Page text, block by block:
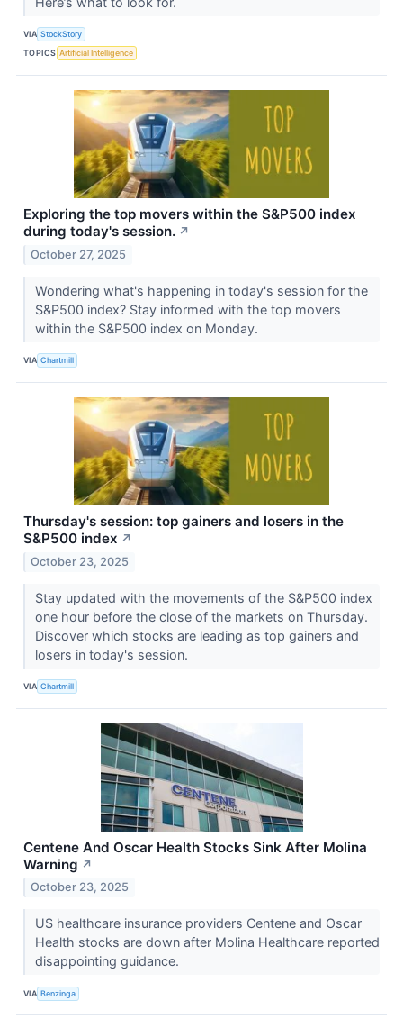
VIA StockStory
TOPICS Artificial Intelligence
Exploring the top movers within the S&P500 index
during today's session. ↗
October 27, 2025
Wondering what's happening in today's session for the
S&P500 index? Stay informed with the top movers
within the S&P500 index on Monday.
VIA Chartmill
Thursday's session: top gainers and losers in the
S&P500 index ↗
October 23, 2025
Stay updated with the movements of the S&P500 index
one hour before the close of the markets on Thursday.
Discover which stocks are leading as top gainers and
losers in today's session.
VIA Chartmill
Centene And Oscar Health Stocks Sink After Molina
Warning ↗
October 23, 2025
US healthcare insurance providers Centene and Oscar
Health stocks are down after Molina Healthcare reported
disappointing guidance.
VIA Benzinga